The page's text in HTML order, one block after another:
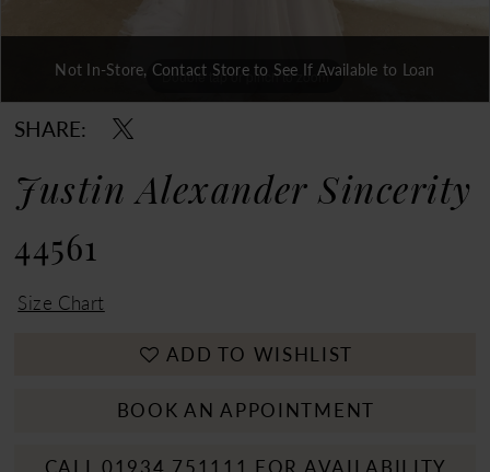
Double tap or pinch to zoom
Double tap or pinch to zoom
Double tap or pinch to zoom
Not In-Store, Contact Store to See If Available to Loan
SHARE:
Justin Alexander Sincerity
44561
Size Chart
ADD TO WISHLIST
BOOK AN APPOINTMENT
CALL 01934 751111 FOR AVAILABILITY